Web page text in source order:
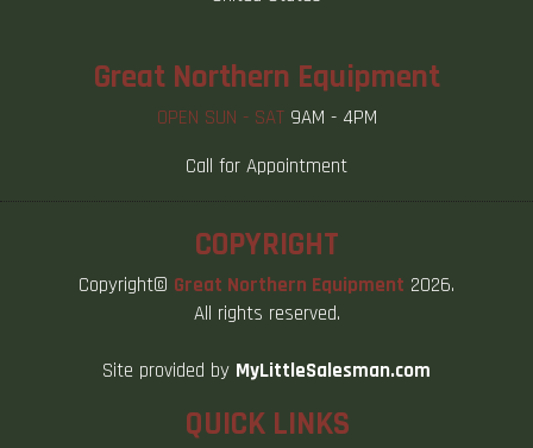
Great Northern Equipment
OPEN SUN - SAT9AM - 4PM
Call for Appointment
COPYRIGHT
Copyright© Great Northern Equipment 2026.
All rights reserved.
Site provided by MyLittleSalesman.com
QUICK LINKS